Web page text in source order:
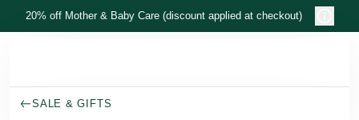
Skip to main content
20% off Mother & Baby Care (discount applied at checkout)
SALE & GIFTS